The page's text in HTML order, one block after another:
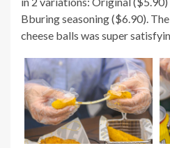
Bburing seasoning ($6.90).
cheese balls was super